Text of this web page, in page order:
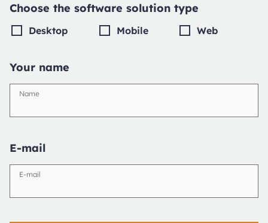
Choose the software solution type
Desktop Mobile Web
Your name
Name
E-mail
E-mail